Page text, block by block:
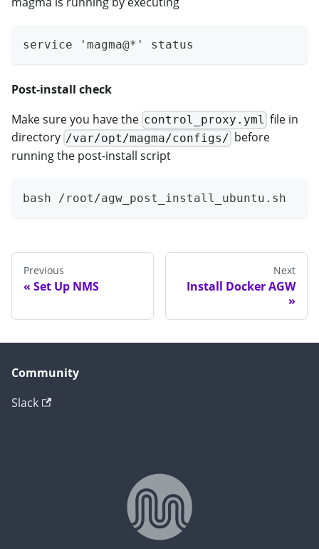
service 'magma@*' status
Post-install check
Make sure you have the control_proxy.yml file in
directory /var/opt/magma/configs/ before
running the post-install script
bash /root/agw_post_install_ubuntu.sh
Previous
Set Up NMS
Next
Install Docker AGW
Community
Slack